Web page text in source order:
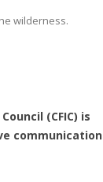
wilderness.
(CFIC) is
communication